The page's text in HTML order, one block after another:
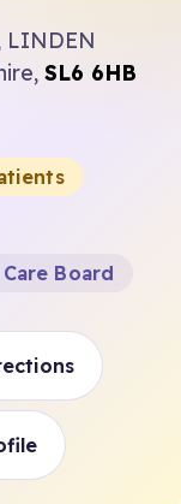
LINDEN
SL6 6HB
Board